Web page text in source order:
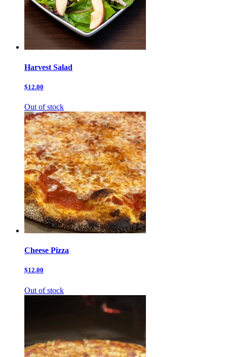
Harvest Salad
$12.00
Out of stock
Cheese Pizza
$12.00
Out of stock